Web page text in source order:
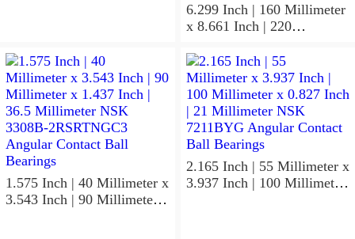
6.299 Inch | 160 Millimeter
x 8.661 Inch | 220
Millimeter NSK
7932A5TRDUHP3
Precision Ball Bearings
1.575 Inch | 40 Millimeter x
3.543 Inch | 90 Millimeter x
2.165 Inch | 55 Millimeter x
3.937 Inch | 100 Millimeter